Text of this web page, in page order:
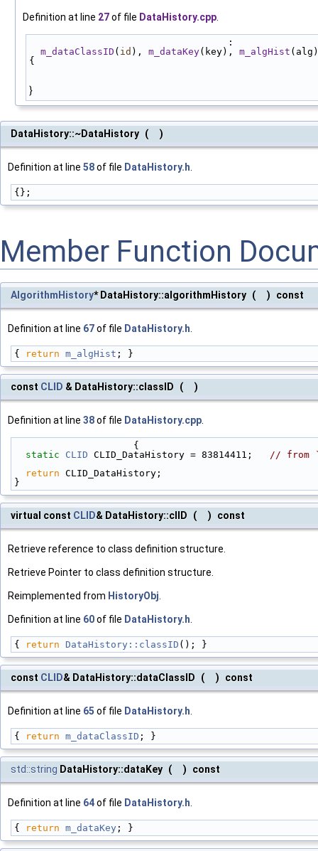
Definition at line 27of file DataHistory.cpp.
                                   :
m_dataClassID ( id ), m_dataKey(key), m_algHist
{
}
DataHistory::~DataHistory ( )
Definition at line 58of file DataHistory.h.
{};
Member Function
AlgorithmHistory* DataHistory::algorithmHistory ( ) const
Definition at line 67of file DataHistory.h
{ return m_algHist ; }
const CLID & DataHistory::classID ( )
Definition at line 38of file DataHistory.cpp
                     {
static
CLID CLID_DataHistory = 83814411;
// from
return CLID_DataHistory;
}
virtual const CLID& DataHistory::clID ( ) const
Retrieve reference to class definition structure.
Retrieve Pointer to class definition structure.
Reimplemented from HistoryObj
Definition at line 60of file DataHistory.h
{ return DataHistory::classID (); }
const CLID& DataHistory::dataClassID ( ) const
Definition at line 65 of file DataHistory.h
{ return m_dataClassID ; }
std::string DataHistory::dataKey ( ) const
Definition at line 64of file DataHistory.h
{ return m_dataKey ; }